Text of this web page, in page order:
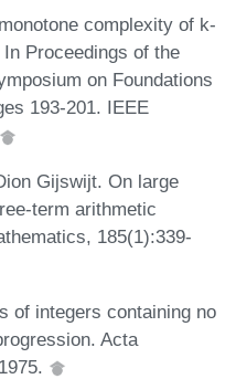
complexity of k-
Proceedings of the
on Foundations
193-201. IEEE
Gijswijt. On large
term arithmetic
185(1):339-
of integers containing no
Acta